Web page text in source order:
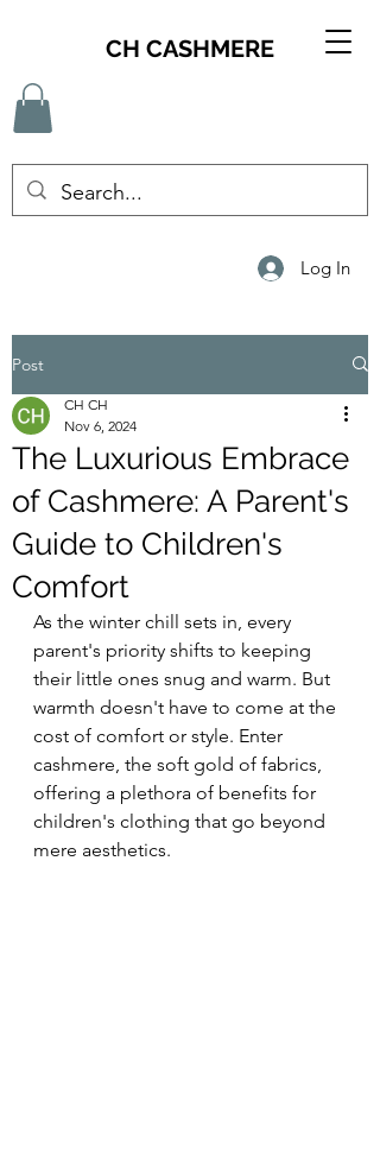
CH CASHMERE
Log In
Post
The Luxurious Embrace
of Cashmere: A Parent's
Guide to Children's
Comfort
CH CH
Nov 6, 2024
As the winter chill sets in, every
parent's priority shifts to keeping
their little ones snug and warm. But
warmth doesn't have to come at the
cost of comfort or style. Enter
cashmere, the soft gold of fabrics,
offering a plethora of benefits for
children's clothing that go beyond
mere aesthetics.